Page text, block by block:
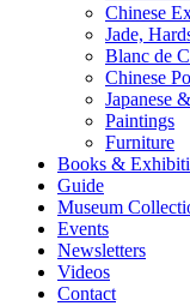
Chinese
Jade,
Blanc de
Chinese
Japanese
Paintings
Furniture
Books &
Guide
Museum
Events
Newsletters
Videos
Contact